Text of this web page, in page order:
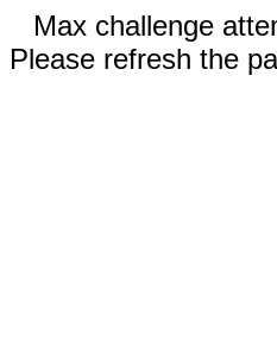
Max challenge
Please refresh the